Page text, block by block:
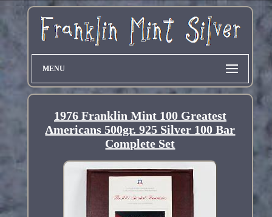
MENU
1976 Franklin Mint 100 Greatest
Americans 500gr. 925 Silver 100 Bar
Complete Set